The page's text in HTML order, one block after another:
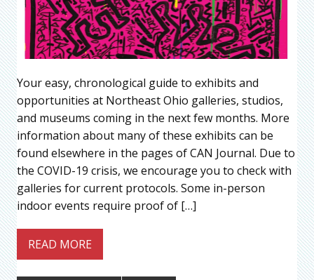
Your easy, chronological guide to exhibits and
opportunities at Northeast Ohio galleries, studios,
and museums coming in the next few months. More
information about many of these exhibits can be
found elsewhere in the pages of CAN Journal. Due to
the COVID-19 crisis, we encourage you to check with
galleries for current protocols. Some in-person
indoor events require proof of […]
READ MORE